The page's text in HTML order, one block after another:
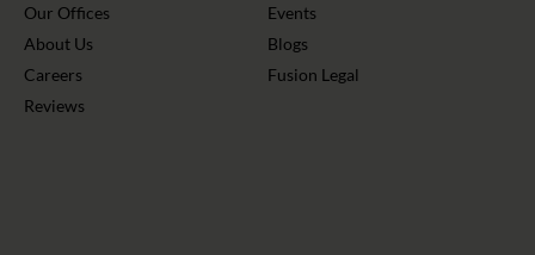
Our Offices
About Us
Careers
Reviews
Events
Blogs
Fusion Legal